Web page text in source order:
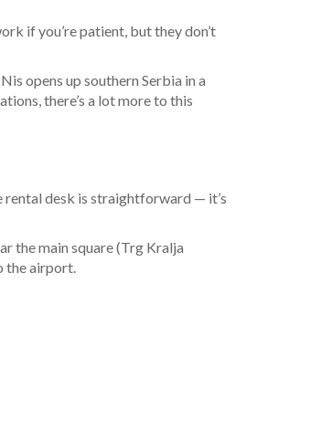
if you’re patient, but they don’t
opens up southern Serbia in a
there’s a lot more to this
rental desk is straightforward — it’s
the main square (Trg Kralja
the airport.